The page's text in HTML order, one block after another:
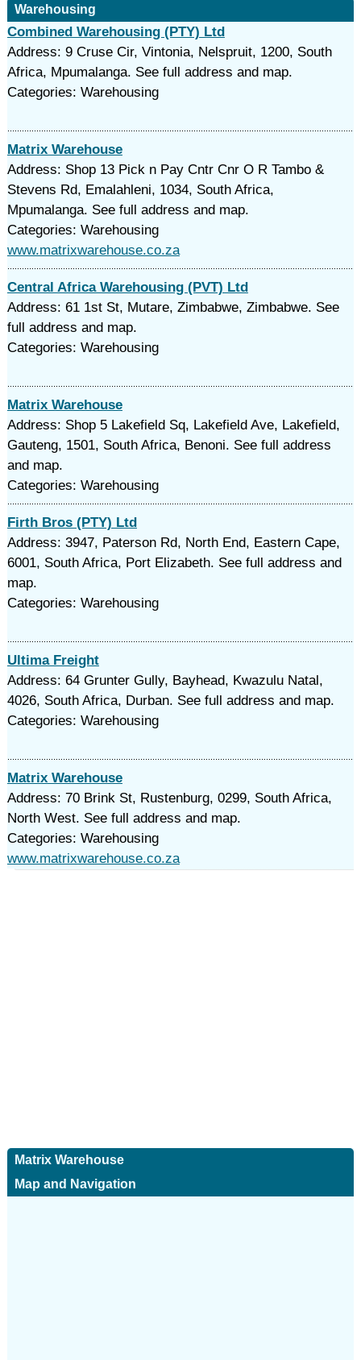
Warehousing
Combined Warehousing (PTY) Ltd
Address: 9 Cruse Cir, Vintonia, Nelspruit, 1200, South
Africa, Mpumalanga. See full address and map.
Categories: Warehousing
Matrix Warehouse
Address: Shop 13 Pick n Pay Cntr Cnr O R Tambo &
Stevens Rd, Emalahleni, 1034, South Africa,
Mpumalanga. See full address and map.
Categories: Warehousing
www.matrixwarehouse.co.za
Central Africa Warehousing (PVT) Ltd
Address: 61 1st St, Mutare, Zimbabwe, Zimbabwe. See
full address and map.
Categories: Warehousing
Matrix Warehouse
Address: Shop 5 Lakefield Sq, Lakefield Ave, Lakefield,
Gauteng, 1501, South Africa, Benoni. See full address
and map.
Categories: Warehousing
Firth Bros (PTY) Ltd
Address: 3947, Paterson Rd, North End, Eastern Cape,
6001, South Africa, Port Elizabeth. See full address and
map.
Categories: Warehousing
Ultima Freight
Address: 64 Grunter Gully, Bayhead, Kwazulu Natal,
4026, South Africa, Durban. See full address and map.
Categories: Warehousing
Matrix Warehouse
Address: 70 Brink St, Rustenburg, 0299, South Africa,
North West. See full address and map.
Categories: Warehousing
www.matrixwarehouse.co.za
Matrix Warehouse
Map and Navigation